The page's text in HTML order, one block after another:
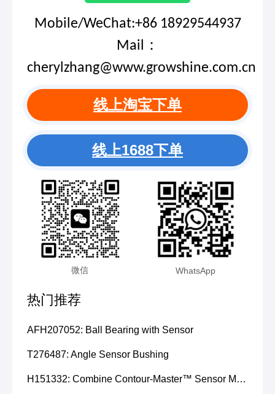
Mobile/WeChat:+86 18929544937
Mail：
cherylzhang@www.growshine.com.cn
线上淘宝下单
线上1688下单
微信 WhatsApp
热门推荐
AFH207052: Ball Bearing with Sensor
T276487: Angle Sensor Bushing
H151332: Combine Contour-Master™ Sensor Mount Plain Bushing